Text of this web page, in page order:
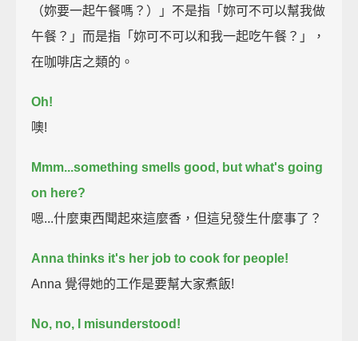
（妳要一起午餐嗎？）」不是指「妳可不可以幫我做
午餐？」而是指「妳可不可以和我一起吃午餐？」，
在咖啡店之類的。
Oh!
噢!
Mmm...something smells good, but what's going
on here?
嗯...什麼東西聞起來這麼香，但這兒發生什麼事了？
Anna thinks it's her job to cook for people!
Anna 覺得她的工作是要幫大家煮飯!
No, no, I misunderstood!